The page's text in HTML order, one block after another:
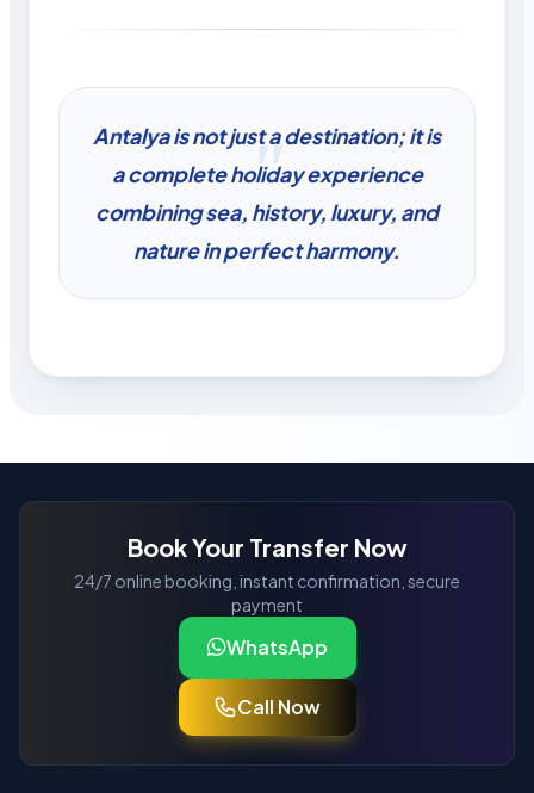
Antalya is not just a destination; it is
a complete holiday experience
combining sea, history, luxury, and
nature in perfect harmony.
Book Your Transfer Now
24/7 online booking, instant confirmation, secure
payment
WhatsApp
Call Now